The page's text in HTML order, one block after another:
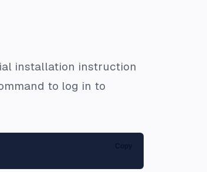
installation instruction
to log in to